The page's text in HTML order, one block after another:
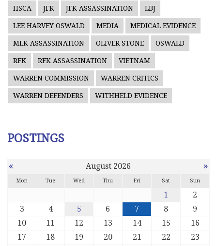
HSCA JFK JFK ASSASSINATION LBJ
LEE HARVEY OSWALD MEDIA MEDICAL EVIDENCE
MLK ASSASSINATION OLIVER STONE OSWALD
RFK RFK ASSASSINATION VIETNAM
WARREN COMMISSION WARREN CRITICS
WARREN DEFENDERS WITHHELD EVIDENCE
POSTINGS
« August 2026 »
Mon Tue Wed Thu Fri Sat Sun
1
2
3
4 5 6 7 8
9
10
11 12 13 14 15
16
17
18 19 20 21 22
23